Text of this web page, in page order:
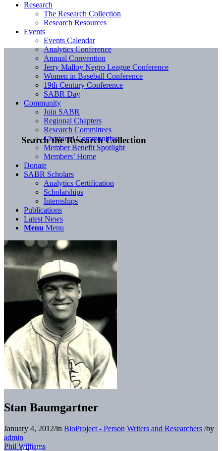
Search the Research Collection
Research
The Research Collection
Research Resources
Events
Events Calendar
Analytics Conference
Annual Convention
Jerry Malloy Negro League Conference
Women in Baseball Conference
19th Century Conference
SABR Day
Community
Join SABR
Regional Chapters
Research Committees
Chartered Communities
Member Benefit Spotlight
Members’ Home
Donate
SABR Scholars
Analytics Certification
Scholarships
Internships
Publications
Latest News
Menu Menu
Stan Baumgartner
January 4, 2012/in BioProject - Person Writers and Researchers /by
admin
Phil Williams